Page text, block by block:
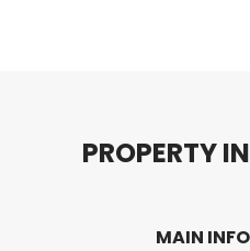
PROPERTYIN
MAIN